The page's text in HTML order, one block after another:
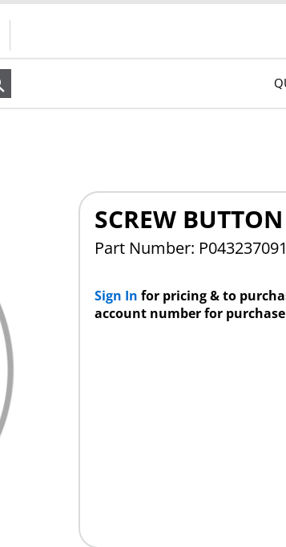
SCREW
Part Number:
Sign In for pricing & to
account number for